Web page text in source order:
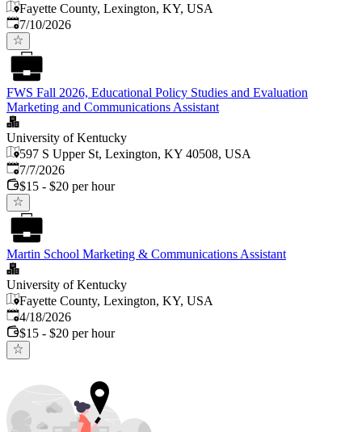
Fayette County, Lexington, KY, USA
Published:
7/10/2026
FWS Fall 2026, Educational Policy Studies and Evaluation
Marketing and Communications Assistant
University of Kentucky
597 S Upper St, Lexington, KY 40508, USA
Published
7/7/2026
$15 - $20 per hour
Martin School Marketing & Communications Assistant
University of Kentucky
Fayette County, Lexington, KY, USA
Published:
4/18/2026
$15 - $20 per hour